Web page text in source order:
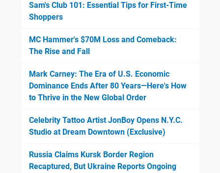
Sam's Club 101: Essential Tips for First-Time
Shoppers
MC Hammer's $70M Loss and Comeback:
The Rise and Fall
Mark Carney: The Era of U.S. Economic
Dominance Ends After 80 Years—Here's How
to Thrive in the New Global Order
Celebrity Tattoo Artist JonBoy Opens N.Y.C.
Studio at Dream Downtown (Exclusive)
Russia Claims Kursk Border Region
Recaptured, But Ukraine Reports Ongoing